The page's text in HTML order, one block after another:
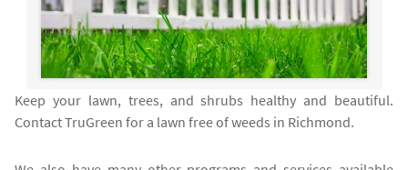
Keep your lawn, trees, and shrubs healthy and beautiful.
Contact TruGreen for a lawn free of weeds in Richmond.